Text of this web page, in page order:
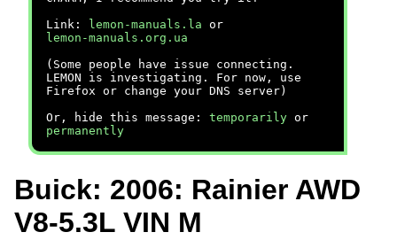
Link:
lemon-manuals.la or
lemon-manuals.org.ua
(Some people have issue connecting.
LEMON is investigating. For now, use
Firefox or change your DNS server)
Or, hide this message: temporarily or
permanently
Buick: 2006: Rainier AWD
V8-5.3L VIN M